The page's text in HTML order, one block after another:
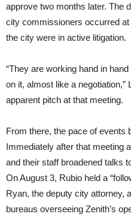
approve two months later. The
city commissioners occurred
the city were in active litigation.
“They are working hand in
on it, almost like a negotiation,”
apparent pitch at that meeting.
From there, the pace of events
Immediately after that meeting
and their staff broadened talks
On August 3, Rubio held a
Ryan, the deputy city attorney,
bureaus overseeing Zenith’s